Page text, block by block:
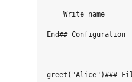
    Write name
End## Configuration
greet("Alice")###